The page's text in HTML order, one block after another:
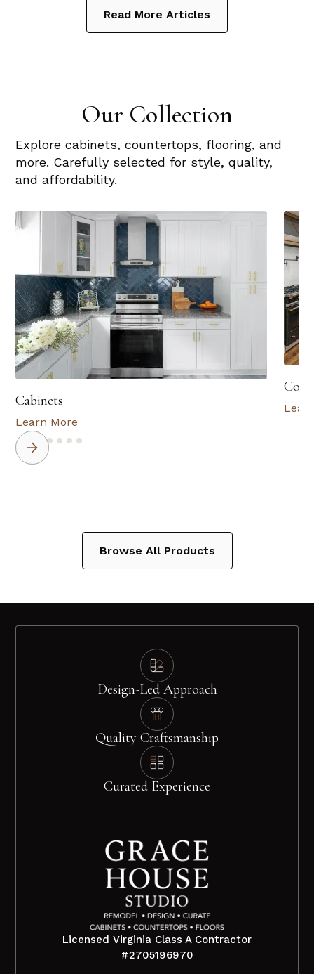
Read More Articles
Our Collection
Explore cabinets, countertops, flooring, and
more. Carefully selected for style, quality,
and affordability.
Cabinets
Learn More
Browse All Products
Design-Led Approach
Quality Craftsmanship
Curated Experience
Licensed Virginia Class A Contractor
#2705196970